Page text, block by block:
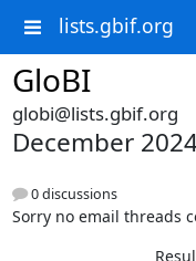
lists.gbif.org
GloBI
globi@lists.gbif.org
December
0 discussions
Sorry no email threads